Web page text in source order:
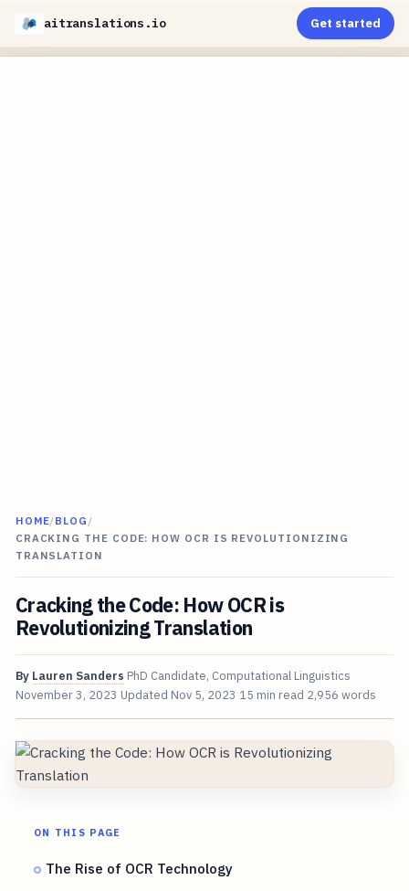
aitranslations.io Get started
HOME/BLOG /
CRACKING THE CODE: HOW OCR IS REVOLUTIONIZING
TRANSLATION
Cracking the Code: How OCR is
Revolutionizing Translation
By Lauren Sanders PhD Candidate, Computational Linguistics
November 3, 2023 Updated Nov 5, 2023 15 min read 2,956 words
ON THIS PAGE
The Rise of OCR Technology